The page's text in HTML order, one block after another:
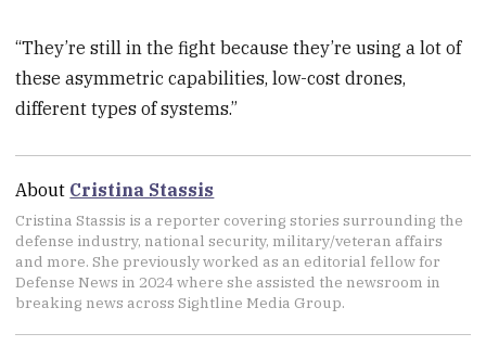
“They’re still in the fight because they’re using a lot of
these asymmetric capabilities, low-cost drones,
different types of systems.”
About Cristina Stassis
Cristina Stassis is a reporter covering stories surrounding the
defense industry, national security, military/veteran affairs
and more. She previously worked as an editorial fellow for
Defense News in 2024 where she assisted the newsroom in
breaking news across Sightline Media Group.